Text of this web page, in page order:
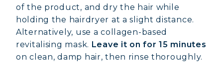
of the product, and dry the hair while
holding the hairdryer at a slight distance.
Alternatively, use a collagen-based
revitalising mask. Leave it on for 15 minutes
on clean, damp hair, then rinse thoroughly.